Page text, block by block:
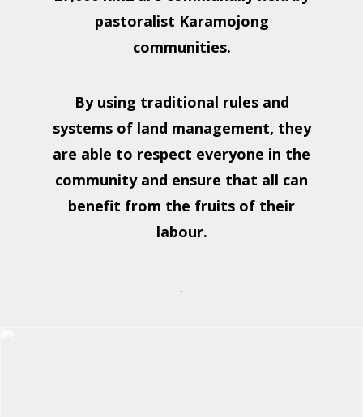
pastoralist Karamojong
communities.
By using traditional rules and
systems of land management, they
are able to respect everyone in the
community and ensure that all can
benefit from the fruits of their
labour.
.